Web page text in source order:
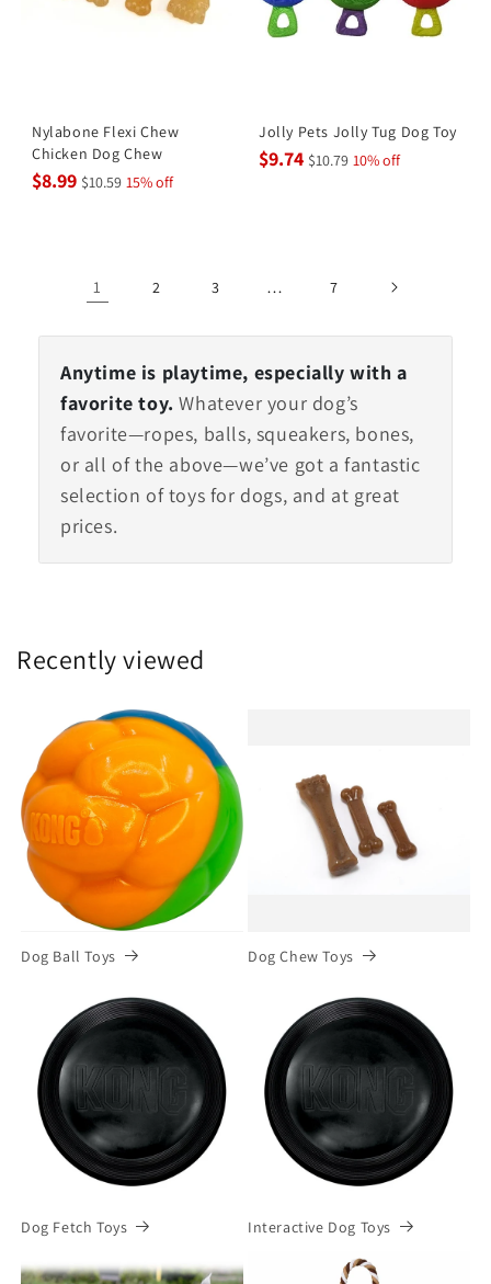
Nylabone Flexi Chew
Chicken Dog Chew
$8.99 $10.59 15% off
Jolly Pets Jolly Tug Dog Toy
$9.74 $10.79 10% off
1 2 3 … 7
Anytime is playtime, especially with a
favorite toy. Whatever your dog’s
favorite—ropes, balls, squeakers, bones,
or all of the above—we’ve got a fantastic
selection of toys for dogs, and at great
prices.
Recently viewed
Dog Ball Toys Dog Chew Toys
Dog Fetch Toys Interactive Dog Toys